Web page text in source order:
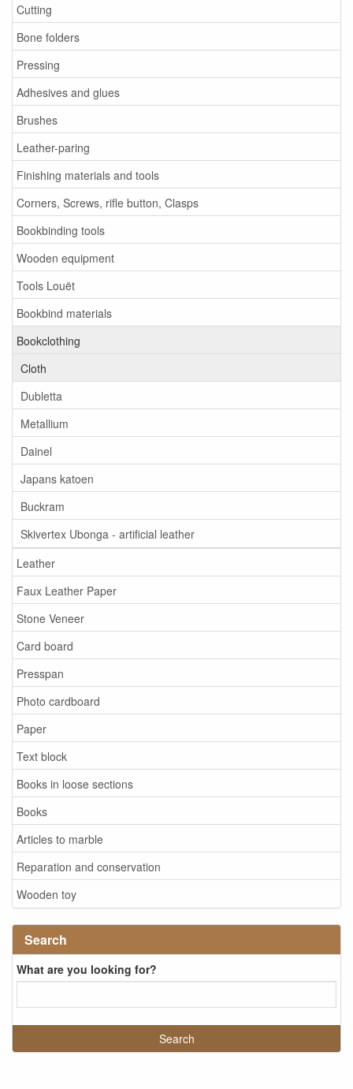
Cutting
Bone folders
Pressing
Adhesives and glues
Brushes
Leather-paring
Finishing materials and tools
Corners, Screws, rifle button, Clasps
Bookbinding tools
Wooden equipment
Tools Louët
Bookbind materials
Bookclothing
Cloth
Dubletta
Metallium
Dainel
Japans katoen
Buckram
Skivertex Ubonga - artificial leather
Leather
Faux Leather Paper
Stone Veneer
Card board
Presspan
Photo cardboard
Paper
Text block
Books in loose sections
Books
Articles to marble
Reparation and conservation
Wooden toy
Search
What are you looking for?